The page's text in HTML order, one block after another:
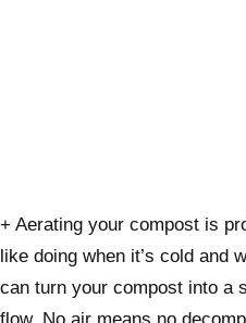
+ Aerating your compost is
like doing when it’s cold and
can turn your compost into a